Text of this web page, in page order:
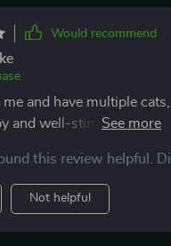
Would recommend
me and have multiple
and well-stimulated is
just the basics—food,
This guide has been a
in that regard. It’s
like creating simple daily
this review helpful.
Not helpful